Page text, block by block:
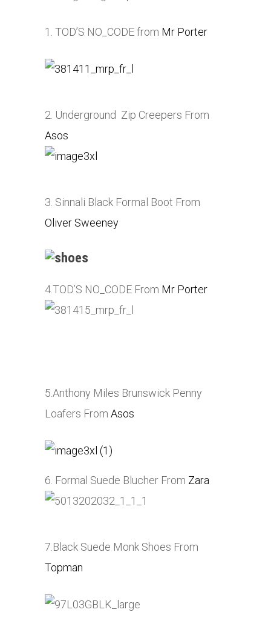
1. TOD’S NO_CODE from Mr Porter
2. Underground Zip Creepers From
Asos
3. Sinnali Black Formal Boot From
Oliver Sweeney
4.TOD’S NO_CODE From Mr Porter
5.Anthony Miles Brunswick Penny
Loafers From Asos
6. Formal Suede Blucher From Zara
7.Black Suede Monk Shoes From
Topman